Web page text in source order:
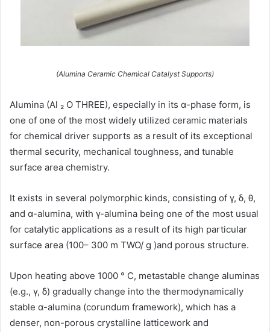
(Alumina Ceramic Chemical Catalyst Supports)
Alumina (Al ₂ O THREE), especially in its α-phase form, is
one of one of the most widely utilized ceramic materials
for chemical driver supports as a result of its exceptional
thermal security, mechanical toughness, and tunable
surface area chemistry.
It exists in several polymorphic kinds, consisting of γ, δ, θ,
and α-alumina, with γ-alumina being one of the most usual
for catalytic applications as a result of its high particular
surface area (100– 300 m TWO/ g )and porous structure.
Upon heating above 1000 ° C, metastable change aluminas
(e.g., γ, δ) gradually change into the thermodynamically
stable α-alumina (corundum framework), which has a
denser, non-porous crystalline latticework and